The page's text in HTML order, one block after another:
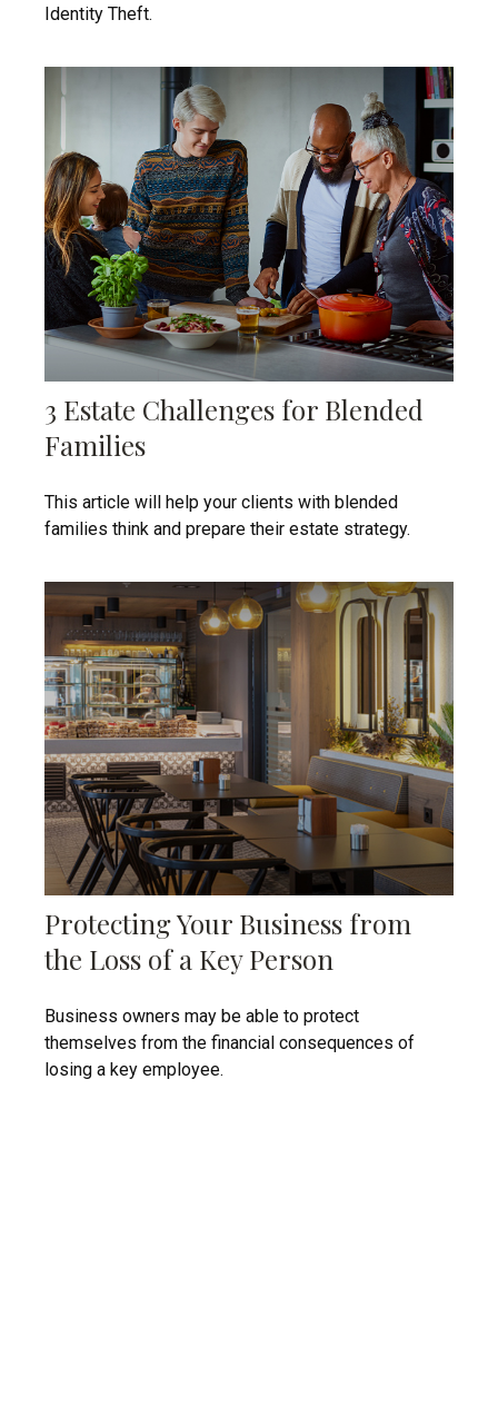
Identity Theft.
3 Estate Challenges for Blended
Families
This article will help your clients with blended
families think and prepare their estate strategy.
Protecting Your Business from
the Loss of a Key Person
Business owners may be able to protect
themselves from the financial consequences of
losing a key employee.